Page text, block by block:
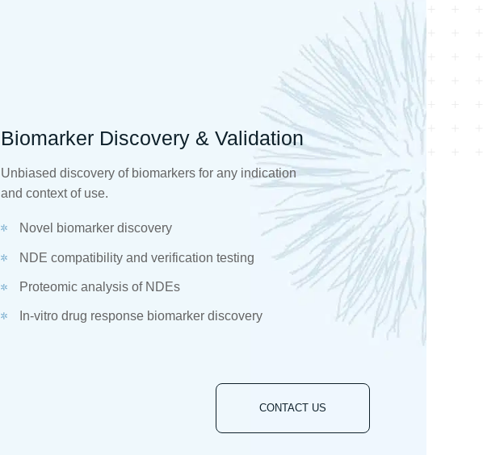
Biomarker Discovery & Validation
Unbiased discovery of biomarkers for any indication
and context of use.
Novel biomarker discovery
NDE compatibility and verification testing
Proteomic analysis of NDEs​
In-vitro drug response biomarker discovery​
CONTACT US